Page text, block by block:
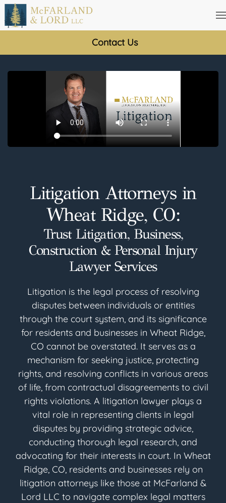
Skip
main
Litigation Attorneys in
Wheat Ridge, CO:
Trust Litigation, Business,
Construction & Personal Injury
Lawyer Services
Litigation is the legal process of resolving
disputes between individuals or entities
through the court system, and its significance
for residents and businesses in Wheat Ridge,
CO cannot be overstated. It serves as a
mechanism for seeking justice, protecting
rights, and resolving conflicts in various areas
of life, from contractual disagreements to civil
rights violations. A litigation lawyer plays a
vital role in representing clients in legal
disputes by providing strategic advice,
conducting thorough legal research, and
advocating for their interests in court. In Wheat
Ridge, CO, residents and businesses rely on
litigation attorneys like those at McFarland &
Lord LLC to navigate complex legal matters
Contact Us